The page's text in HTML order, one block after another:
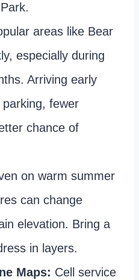
areas like Bear
especially during
Arriving early
fewer
chance of
on warm summer
can change
elevation. Bring a
in layers.
Maps: Cell service